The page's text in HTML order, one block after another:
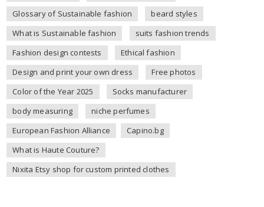
Glossary of Sustainable fashion
beard styles
What is Sustainable fashion
suits fashion trends
Fashion design contests
Ethical fashion
Design and print your own dress
Free photos
Color of the Year 2025
Socks manufacturer
body measuring
niche perfumes
European Fashion Alliance
Capino.bg
What is Haute Couture?
Nixita Etsy shop for custom printed clothes